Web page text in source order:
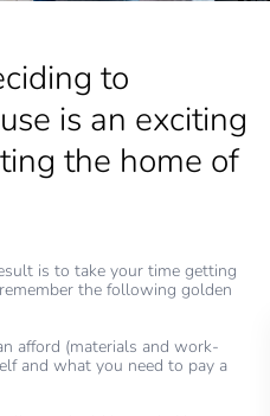
to
is an exciting
the home of
is to take your time getting
the following golden
afford (materials and work-
and what you need to pay a